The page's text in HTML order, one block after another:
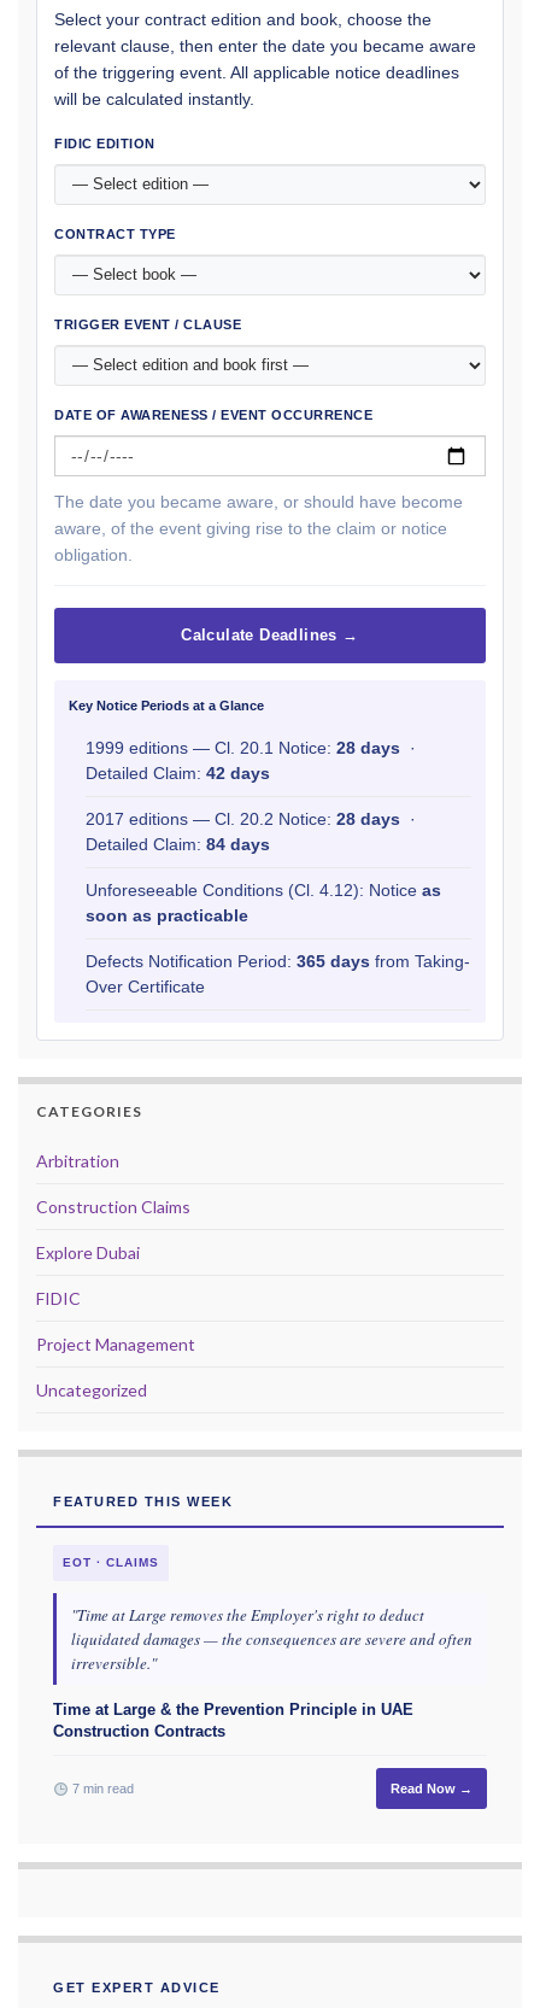
Select your contract edition and book, choose the
relevant clause, then enter the date you became aware
of the triggering event. All applicable notice deadlines
will be calculated instantly.
FIDIC EDITION
CONTRACT TYPE
TRIGGER EVENT / CLAUSE
DATE OF AWARENESS / EVENT OCCURRENCE
The date you became aware, or should have become
aware, of the event giving rise to the claim or notice
obligation.
Calculate Deadlines →
Key Notice Periods at a Glance
1999 editions — Cl. 20.1 Notice: 28 days ·
Detailed Claim: 42 days
2017 editions — Cl. 20.2 Notice: 28 days ·
Detailed Claim: 84 days
Unforeseeable Conditions (Cl. 4.12): Notice as
soon as practicable
Defects Notification Period: 365 days from Taking-
Over Certificate
CATEGORIES
Arbitration
Construction Claims
Explore Dubai
FIDIC
Project Management
Uncategorized
FEATURED THIS WEEK
EOT · CLAIMS
"Time at Large removes the Employer's right to deduct
liquidated damages — the consequences are severe and often
irreversible."
Time at Large & the Prevention Principle in UAE
Construction Contracts
7 min read Read Now →
GET EXPERT ADVICE